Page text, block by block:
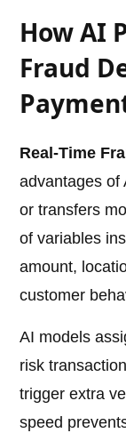
How AI
Fraud
Real-Time
advantages of
or transfers
of variables
amount,
customer
AI models
risk
trigger extra
speed